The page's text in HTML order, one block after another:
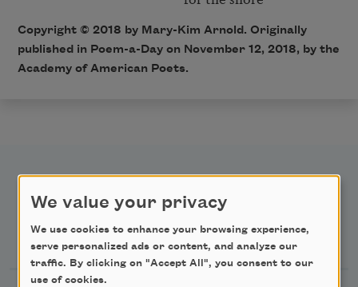
Copyright © 2018 by Mary-Kim Arnold. Originally
published in Poem-a-Day on November 12, 2018, by the
Academy of American Poets.
Newsletter Sign Up
We value your privacy
We use cookies to enhance your browsing experience,
serve personalized ads or content, and analyze our
traffic. By clicking on "Accept All", you consent to our
use of cookies.